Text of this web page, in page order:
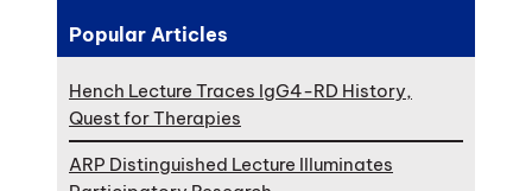
Popular Articles
Hench Lecture Traces IgG4-RD History,
Quest for Therapies
ARP Distinguished Lecture Illuminates